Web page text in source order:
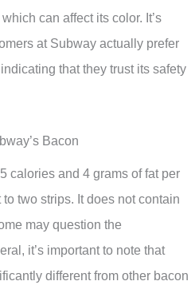
can affect its color. It’s
at Subway actually prefer
that they trust its safety
Bacon
calories and 4 grams of fat per
two strips. It does not contain
may question the
it’s important to note that
different from other bacon